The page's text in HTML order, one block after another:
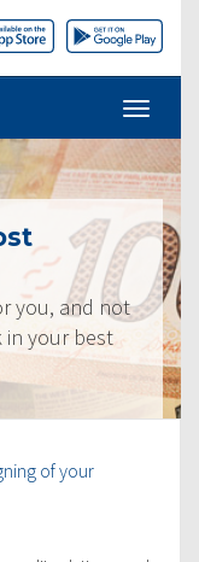
you, and not
in your best
of your